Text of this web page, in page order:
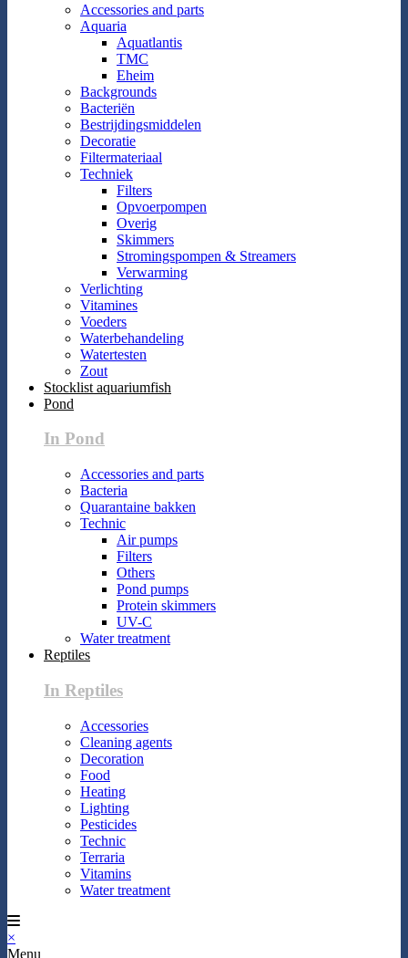
Accessories and parts
Aquaria
Aquatlantis
TMC
Eheim
Backgrounds
Bacteriën
Bestrijdingsmiddelen
Decoratie
Filtermateriaal
Techniek
Filters
Opvoerpompen
Overig
Skimmers
Stromingspompen & Streamers
Verwarming
Verlichting
Vitamines
Voeders
Waterbehandeling
Watertesten
Zout
Stocklist aquariumfish
Pond
In Pond
Accessories and parts
Bacteria
Quarantaine bakken
Technic
Air pumps
Filters
Others
Pond pumps
Protein skimmers
UV-C
Water treatment
Reptiles
In Reptiles
Accessories
Cleaning agents
Decoration
Food
Heating
Lighting
Pesticides
Technic
Terraria
Vitamins
Water treatment
×
Menu